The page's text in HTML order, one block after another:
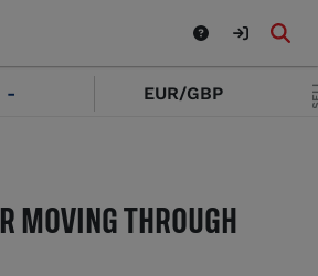
EUR/GBP
MOVING THROUGH